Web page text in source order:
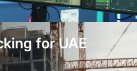
for UAE